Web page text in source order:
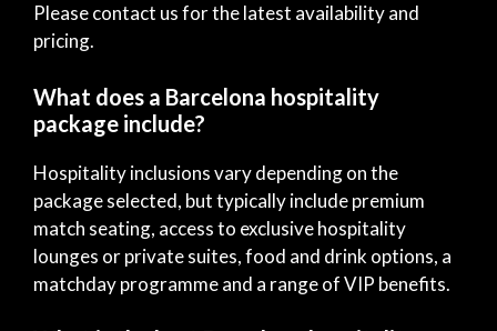
Please contact us for the latest availability and
pricing.
What does a Barcelona hospitality
package include?
Hospitality inclusions vary depending on the
package selected, but typically include premium
match seating, access to exclusive hospitality
lounges or private suites, food and drink options, a
matchday programme and a range of VIP benefits.